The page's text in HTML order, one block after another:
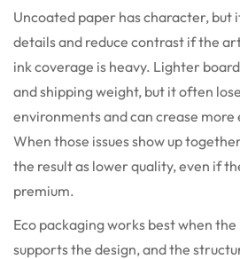
Uncoated paper has character, but
details and reduce contrast if the
ink coverage is heavy. Lighter
and shipping weight, but it often
environments and can crease more
When those issues show up
the result as lower quality, even if
premium.
Eco packaging works best when
supports the design, and the